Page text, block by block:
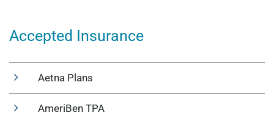
Accepted Insurance
Aetna Plans
AmeriBen TPA